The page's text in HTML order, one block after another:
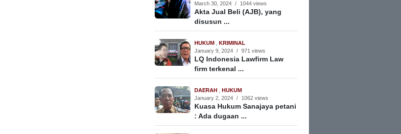
March 30, 2024 / 1044 views
Akta Jual Beli (AJB), yang
disusun ...
HUKUM
KRIMINAL
January 9, 2024 / 971 views
LQ Indonesia Lawfirm Law
firm terkenal ...
DAERAH
HUKUM
January 2, 2024 / 1062 views
Kuasa Hukum Sanajaya petani
: Ada dugaan ...